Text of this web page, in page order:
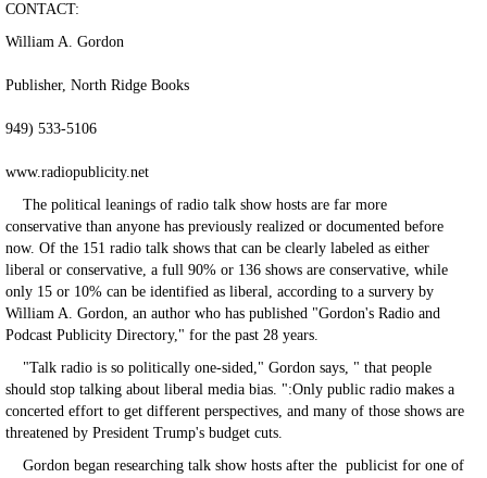
CONTACT:
William A. Gordon
Publisher, North Ridge Books
949) 533-5106
www.radiopublicity.net
The political leanings of radio talk show hosts are far more
conservative than anyone has previously realized or documented before
now. Of the 151 radio talk shows that can be clearly labeled as either
liberal or conservative, a full 90% or 136 shows are conservative, while
only 15 or 10% can be identified as liberal, according to a survery by
William A. Gordon, an author who has published "Gordon's Radio and
Podcast Publicity Directory," for the past 28 years.
"Talk radio is so politically one-sided," Gordon says, " that people
should stop talking about liberal media bias. ":Only public radio makes a
concerted effort to get different perspectives, and many of those shows are
threatened by President Trump's budget cuts.
Gordon began researching talk show hosts after the publicist for one of